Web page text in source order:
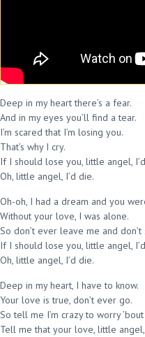
Deep in my heart there’s a fear.
And in my eyes you’ll find a tear.
I’m scared that I’m losing you.
That’s why I cry.
If I should lose you, little angel,
Oh, little angel, I’d die.
Oh-oh, I had a dream and you
Without your love, I was alone.
So don’t ever leave me and
If I should lose you, little angel,
Oh, little angel, I’d die.
Deep in my heart, I have to know.
Your love is true, don’t ever go.
So tell me I’m crazy to worry
Tell me that your love, little